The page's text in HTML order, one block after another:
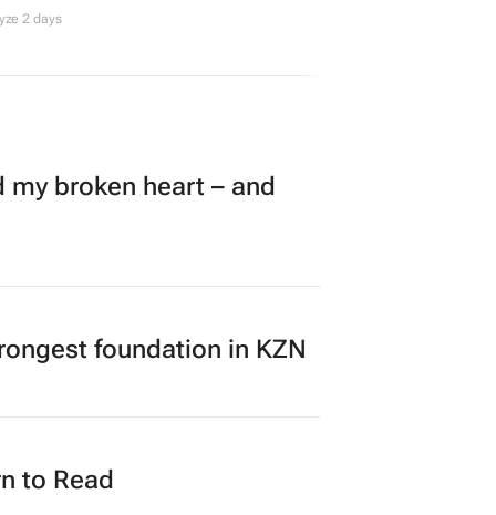
2 days
broken heart – and
foundation in KZN